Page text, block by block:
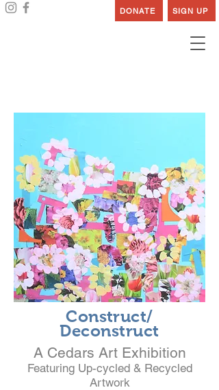
DONATE SIGN UP
Construct/
Deconstruct
A Cedars Art Exhibition
Featuring Up-cycled & Recycled
Artwork